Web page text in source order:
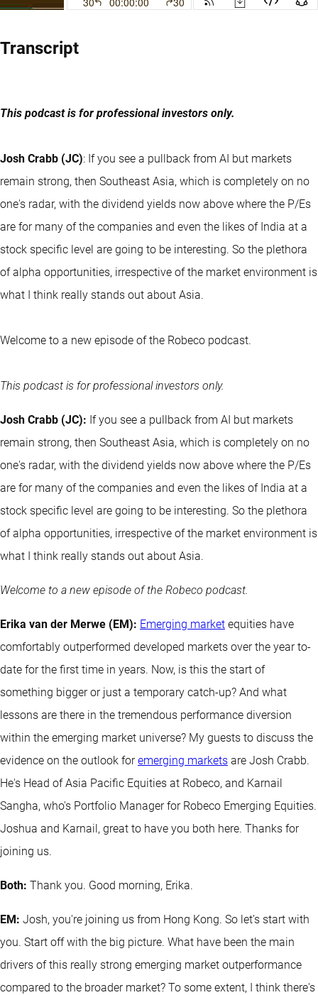
Transcript
This podcast is for professional investors only.
Josh Crabb (JC): If you see a pullback from AI but markets
remain strong, then Southeast Asia, which is completely on no
one's radar, with the dividend yields now above where the P/Es
are for many of the companies and even the likes of India at a
stock specific level are going to be interesting. So the plethora
of alpha opportunities, irrespective of the market environment is
what I think really stands out about Asia.
Welcome to a new episode of the Robeco podcast.
This podcast is for professional investors only.
Josh Crabb (JC): If you see a pullback from AI but markets
remain strong, then Southeast Asia, which is completely on no
one's radar, with the dividend yields now above where the P/Es
are for many of the companies and even the likes of India at a
stock specific level are going to be interesting. So the plethora
of alpha opportunities, irrespective of the market environment is
what I think really stands out about Asia.
Welcome to a new episode of the Robeco podcast.
Erika van der Merwe (EM): Emerging market equities have
comfortably outperformed developed markets over the year to-
date for the first time in years. Now, is this the start of
something bigger or just a temporary catch-up? And what
lessons are there in the tremendous performance diversion
within the emerging market universe? My guests to discuss the
evidence on the outlook foremerging markets are Josh Crabb.
He's Head of Asia Pacific Equities at Robeco, and Karnail
Sangha, who's Portfolio Manager for Robeco Emerging Equities.
Joshua and Karnail, great to have you both here. Thanks for
joining us.
Both: Thank you. Good morning, Erika.
EM: Josh, you're joining us from Hong Kong. So let’s start with
you. Start off with the big picture. What have been the main
drivers of this really strong emerging market outperformance
compared to the broader market? To some extent, I think there's